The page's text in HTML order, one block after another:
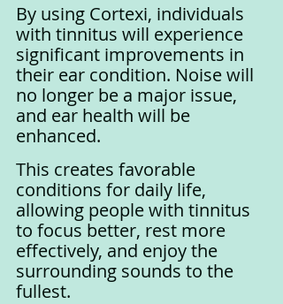
By using Cortexi, individuals
with tinnitus will experience
significant improvements in
their ear condition. Noise will
no longer be a major issue,
and ear health will be
enhanced.
This creates favorable
conditions for daily life,
allowing people with tinnitus
to focus better, rest more
effectively, and enjoy the
surrounding sounds to the
fullest.